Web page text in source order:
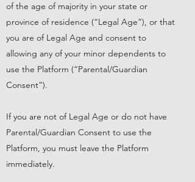
of the age of majority in your state or
province of residence (“Legal Age”), or that
you are of Legal Age and consent to
allowing any of your minor dependents to
use the Platform (“Parental/Guardian
Consent”).
If you are not of Legal Age or do not have
Parental/Guardian Consent to use the
Platform, you must leave the Platform
immediately.